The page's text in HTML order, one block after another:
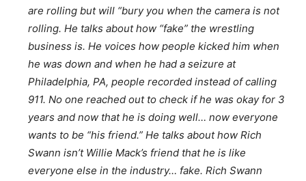
are rolling but will “bury you when the camera is not
rolling. He talks about how “fake” the wrestling
business is. He voices how people kicked him when
he was down and when he had a seizure at
Philadelphia, PA, people recorded instead of calling
911. No one reached out to check if he was okay for 3
years and now that he is doing well… now everyone
wants to be “his friend.” He talks about how Rich
Swann isn’t Willie Mack’s friend that he is like
everyone else in the industry… fake. Rich Swann